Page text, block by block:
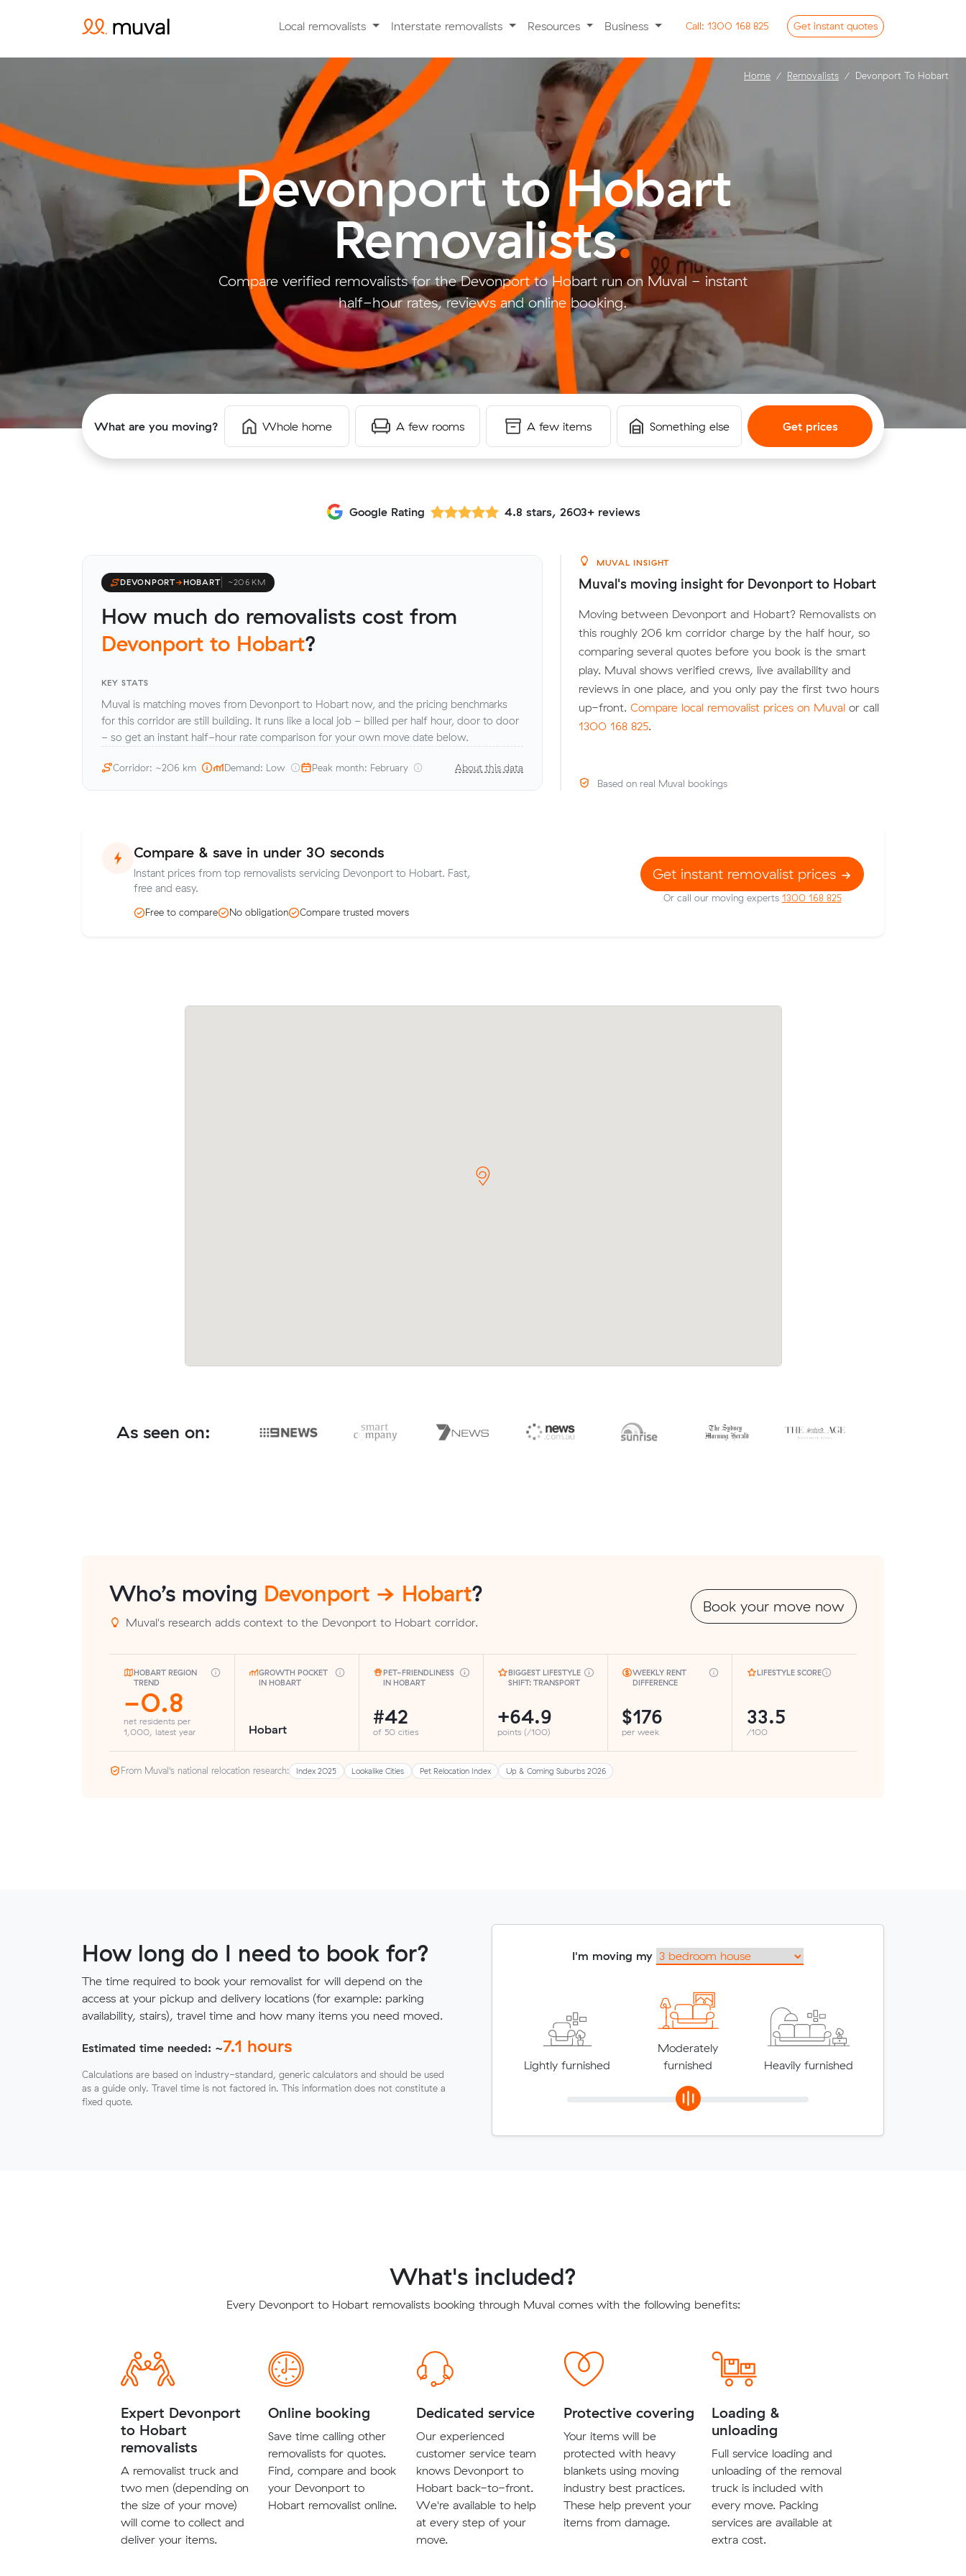
Local removalists Interstate removalists Resources Business Call: 1300 168 825 Get instant quotes
Devonport to Hobart
Removalists.
Compare verified removalists for the Devonport to Hobart run on Muval - instant
half-hour rates, reviews and online booking.
What are you moving? Whole home A few rooms A few items Something else Get prices
Home Removalists Devonport To Hobart
Google Rating 4.8 stars, 2603+ reviews
DEVONPORT→HOBART ~206 KM
How much do removalists cost from
Devonport to Hobart?
KEY STATS
Muval is matching moves from Devonport to Hobart now, and the pricing benchmarks
for this corridor are still building. It runs like a local job - billed per half hour, door to door
- so get an instant half-hour rate comparison for your own move date below.
Corridor: ~206 km Demand: Low Peak month: February About this data
MUVAL INSIGHT
Muval's moving insight for Devonport to Hobart
Moving between Devonport and Hobart? Removalists on
this roughly 206 km corridor charge by the half hour, so
comparing several quotes before you book is the smart
play. Muval shows verified crews, live availability and
reviews in one place, and you only pay the first two hours
up-front. Compare local removalist prices on Muval or call
1300 168 825.
Based on real Muval bookings
Compare & save in under 30 seconds
Instant prices from top removalists servicing Devonport to Hobart. Fast,
free and easy.
Free to compare No obligation Compare trusted movers
Get instant removalist prices
Or call our moving experts 1300 168 825
As seen on:
Who’s moving Devonport → Hobart?
Muval's research adds context to the Devonport to Hobart corridor.
Book your move now
HOBART REGION
TREND
-0.8
net residents per
1,000, latest year
GROWTH POCKET
IN HOBART
Hobart
PET-FRIENDLINESS
IN HOBART
#42
of 50 cities
BIGGEST LIFESTYLE
SHIFT: TRANSPORT
+64.9
points (/100)
WEEKLY RENT
DIFFERENCE
$176
per week
LIFESTYLE SCORE
33.5
/100
From Muval’s national relocation research: Index 2025 Lookalike Cities Pet Relocation Index Up & Coming Suburbs 2026
How long do I need to book for?
The time required to book your removalist for will depend on the
access at your pickup and delivery locations (for example: parking
availability, stairs), travel time and how many items you need moved.
Estimated time needed: ~7.1 hours
Calculations are based on industry-standard, generic calculators and should be used
as a guide only. Travel time is not factored in. This information does not constitute a
fixed quote.
I'm moving my
Lightly furnished
Moderately
furnished
Heavily furnished
What's included?
Every Devonport to Hobart removalists booking through Muval comes with the following benefits:
Expert Devonport
to Hobart
removalists
A removalist truck and
two men (depending on
the size of your move)
will come to collect and
deliver your items.
Online booking
Save time calling other
removalists for quotes.
Find, compare and book
your Devonport to
Hobart removalist online.
Dedicated service
Our experienced
customer service team
knows Devonport to
Hobart back-to-front.
We're available to help
at every step of your
move.
Protective covering
Your items will be
protected with heavy
blankets using moving
industry best practices.
These help prevent your
items from damage.
Loading &
unloading
Full service loading and
unloading of the removal
truck is included with
every move. Packing
services are available at
extra cost.